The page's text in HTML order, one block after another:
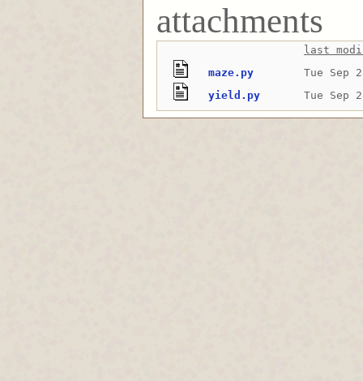
attachments
last
maze.py
Tue Sep
yield.py
Tue Sep